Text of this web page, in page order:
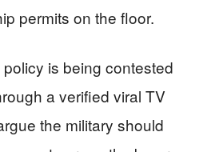
permits on the floor.
is being contested
a verified viral TV
the military should